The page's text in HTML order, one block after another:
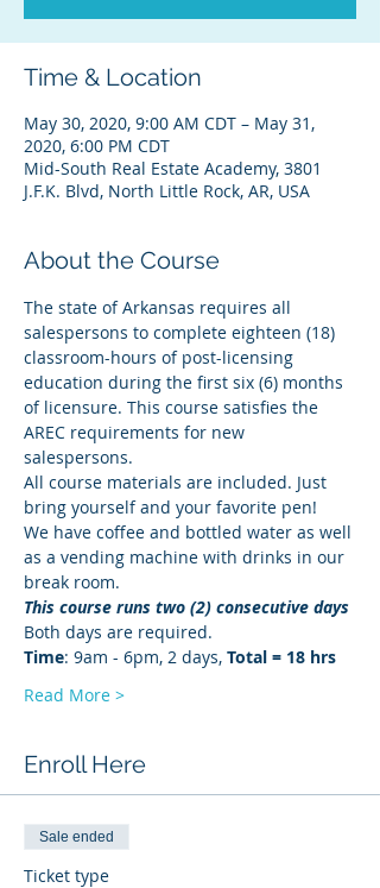
Time & Location
May 30, 2020, 9:00 AM CDT – May 31,
2020, 6:00 PM CDT
Mid-South Real Estate Academy, 3801
J.F.K. Blvd, North Little Rock, AR, USA
About the Course
The state of Arkansas requires all
salespersons to complete eighteen (18)
classroom-hours of post-licensing
education during the first six (6) months
of licensure. This course satisfies the
AREC requirements for new
salespersons.
All course materials are included. Just
bring yourself and your favorite pen!
We have coffee and bottled water as well
as a vending machine with drinks in our
break room.
This course runs two (2) consecutive days
Both days are required.
Time: 9am - 6pm, 2 days, Total = 18 hrs
Read More >
Enroll Here
Sale ended
Ticket type